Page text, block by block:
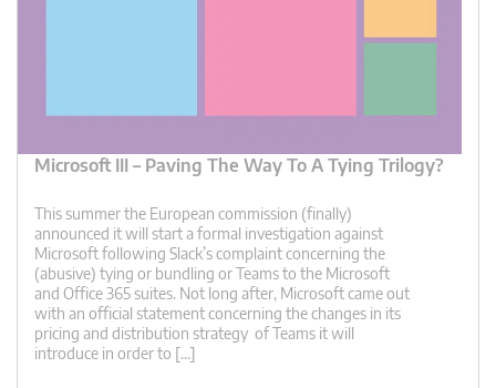
Microsoft III – Paving The Way To A Tying Trilogy?
This summer the European commission (finally)
announced it will start a formal investigation against
Microsoft following Slack’s complaint concerning the
(abusive) tying or bundling or Teams to the Microsoft
and Office 365 suites. Not long after, Microsoft came out
with an official statement concerning the changes in its
pricing and distribution strategy of Teams it will
introduce in order to […]